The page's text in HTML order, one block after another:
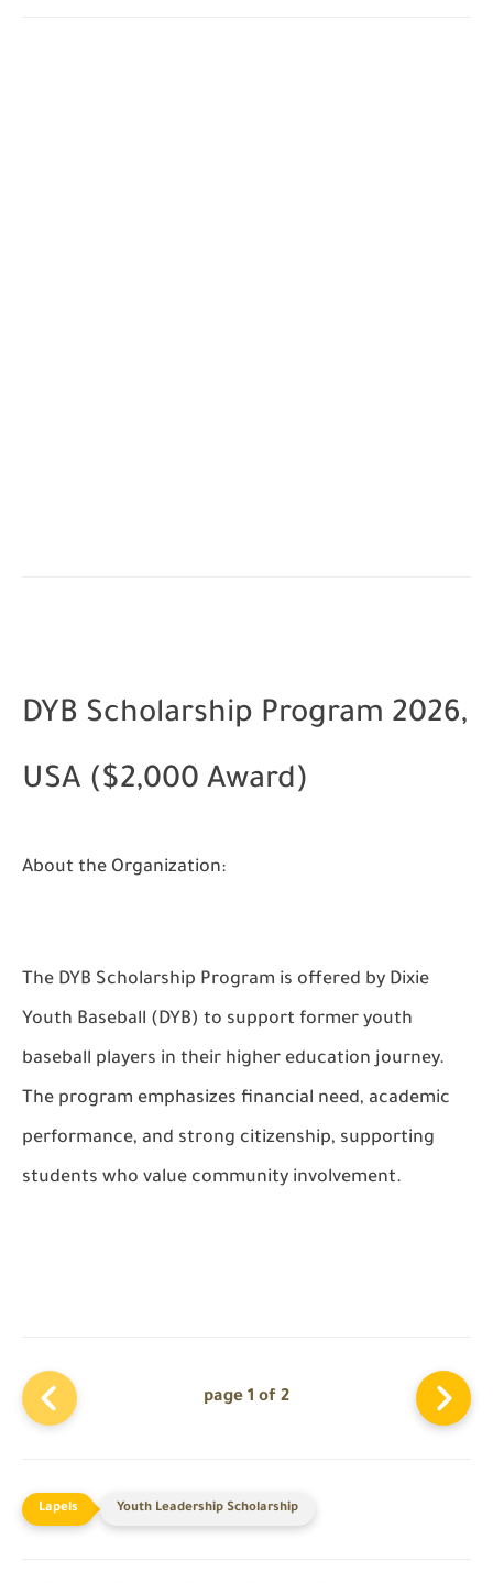
DYB Scholarship Program 2026,
USA ($2,000 Award)
About the Organization:
The DYB Scholarship Program is offered by Dixie
Youth Baseball (DYB) to support former youth
baseball players in their higher education journey.
The program emphasizes financial need, academic
performance, and strong citizenship, supporting
students who value community involvement.
page 1 of 2
Youth Leadership Scholarship